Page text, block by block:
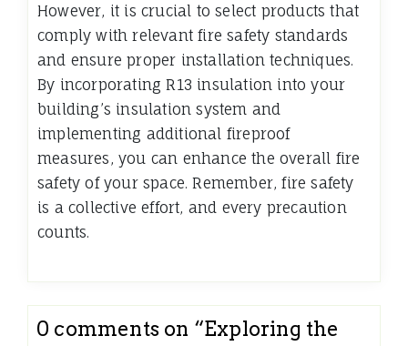
However, it is crucial to select products that
comply with relevant fire safety standards
and ensure proper installation techniques.
By incorporating R13 insulation into your
building’s insulation system and
implementing additional fireproof
measures, you can enhance the overall fire
safety of your space. Remember, fire safety
is a collective effort, and every precaution
counts.
0 comments on “Exploring the